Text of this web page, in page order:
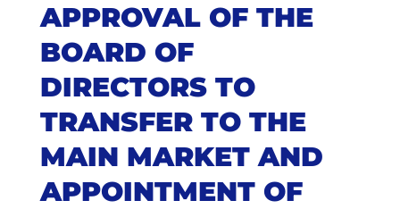
APPROVAL OF THE
BOARD OF
DIRECTORS TO
TRANSFER TO THE
MAIN MARKET AND
APPOINTMENT OF